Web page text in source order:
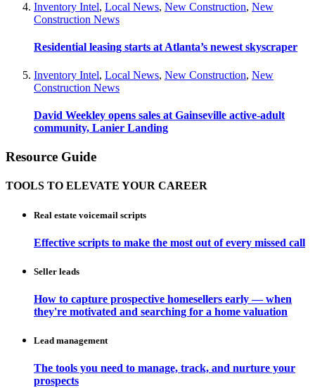
Inventory Intel, Local News, New Construction, New
Construction News
Residential leasing starts at Atlanta’s newest skyscraper
Inventory Intel, Local News, New Construction, New
Construction News
David Weekley opens sales at Gainseville active-adult
community, Lanier Landing
Resource Guide
TOOLS TO ELEVATE YOUR CAREER
Real estate voicemail scripts
Effective scripts to make the most out of every missed call
Seller leads
How to capture prospective homesellers early — when
they're motivated and searching for a home valuation
Lead management
The tools you need to manage, track, and nurture your
prospects